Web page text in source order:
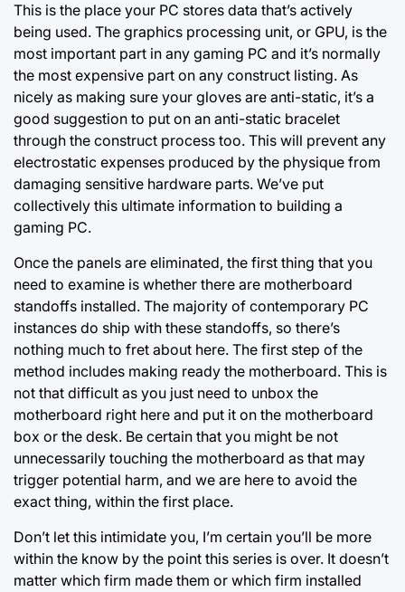
This is the place your PC stores data that’s actively
being used. The graphics processing unit, or GPU, is the
most important part in any gaming PC and it’s normally
the most expensive part on any construct listing. As
nicely as making sure your gloves are anti-static, it’s a
good suggestion to put on an anti-static bracelet
through the construct process too. This will prevent any
electrostatic expenses produced by the physique from
damaging sensitive hardware parts. We’ve put
collectively this ultimate information to building a
gaming PC.
Once the panels are eliminated, the first thing that you
need to examine is whether there are motherboard
standoffs installed. The majority of contemporary PC
instances do ship with these standoffs, so there’s
nothing much to fret about here. The first step of the
method includes making ready the motherboard. This is
not that difficult as you just need to unbox the
motherboard right here and put it on the motherboard
box or the desk. Be certain that you might be not
unnecessarily touching the motherboard as that may
trigger potential harm, and we are here to avoid the
exact thing, within the first place.
Don’t let this intimidate you, I’m certain you’ll be more
within the know by the point this series is over. It doesn’t
matter which firm made them or which firm installed